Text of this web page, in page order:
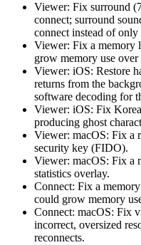
Viewer: Fix surround
connect; surround
connect instead of
Viewer: Fix a memory
grow memory use over
Viewer: iOS: Restore
returns from the
software decoding for
Viewer: iOS: Fix
producing ghost
Viewer: macOS: Fix a
security key (FIDO).
Viewer: macOS: Fix a
statistics overlay.
Connect: Fix a
could grow memory
Connect: macOS: Fix
incorrect, oversized
reconnects.